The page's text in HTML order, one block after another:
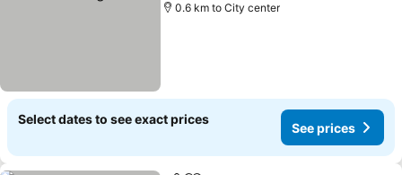
0.6 km to City center
Select dates to see exact prices
See prices